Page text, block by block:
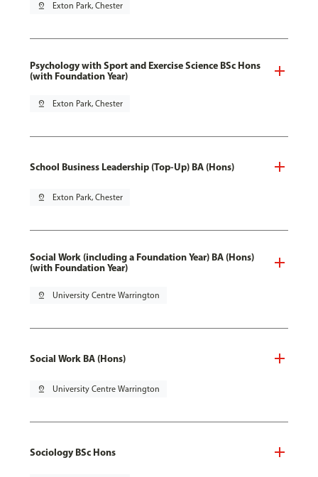
pin_drop Exton Park, Chester
Psychology with Sport and Exercise Science BSc Hons
(with Foundation Year)
pin_drop Exton Park, Chester
School Business Leadership (Top-Up) BA (Hons)
pin_drop Exton Park, Chester
Social Work (including a Foundation Year) BA (Hons)
(with Foundation Year)
pin_drop University Centre Warrington
Social Work BA (Hons)
pin_drop University Centre Warrington
Sociology BSc Hons